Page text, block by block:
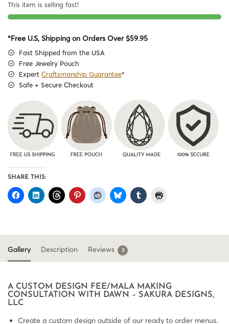
This item is selling fast!
*Free U.S, Shipping on Orders Over $59.95
Fast Shipped from the USA
Free Jewelry Pouch
Expert Craftsmanship Guarantee*
Safe + Secure Checkout
SHARE THIS:
Gallery Description Reviews 3
A CUSTOM DESIGN FEE/MALA MAKING
CONSULTATION WITH DAWN – SAKURA DESIGNS,
LLC
Create a custom design outside of our ready to order menus.